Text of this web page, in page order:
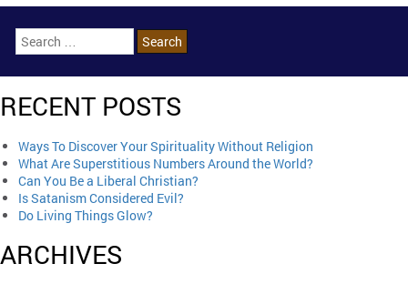
RECENT POSTS
Ways To Discover Your Spirituality Without Religion
What Are Superstitious Numbers Around the World?
Can You Be a Liberal Christian?
Is Satanism Considered Evil?
Do Living Things Glow?
ARCHIVES